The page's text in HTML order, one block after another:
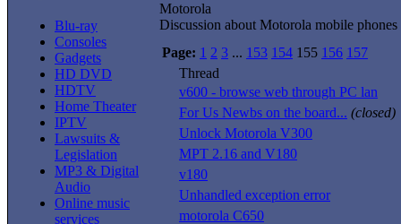
Blu-ray
Consoles
Gadgets
HD DVD
HDTV
Home Theater
IPTV
Lawsuits &
Legislation
MP3 & Digital
Audio
Online music
services
Motorola
Discussion about Motorola mobile phones
Page: 1 2 3 ... 153 154 155 156 157
Thread
v600 - browse web through PC lan
For Us Newbs on the board... (closed)
Unlock Motorola V300
MPT 2.16 and V180
v180
Unhandled exception error
motorola C650